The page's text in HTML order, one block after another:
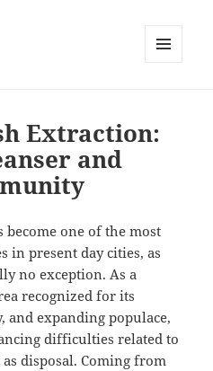
Extraction:
and
one of the most
in present day cities, as
no exception. As a
recognized for its
expanding populace,
difficulties related to
disposal. Coming from